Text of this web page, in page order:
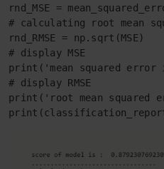
rnd_MSE =
# calculating root mean
rnd_RMSE = np.sqrt(MSE)
# display MSE
print('mean squared error
# display RMSE
print('root mean squared